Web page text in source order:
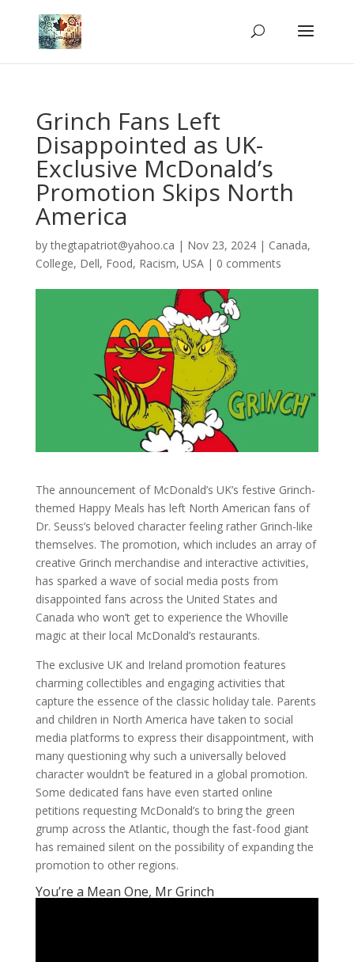
Grinch Fans Left
Disappointed as UK-
Exclusive McDonald’s
Promotion Skips North
America
bythegtapatriot@yahoo.ca | Nov 23, 2024| Canada,
College, Dell, Food, Racism, USA| 0 comments
The announcement of McDonald’s UK’s festive Grinch-
themed Happy Meals has left North American fans of
Dr. Seuss’s beloved character feeling rather Grinch-like
themselves. The promotion, which includes an array of
creative Grinch merchandise and interactive activities,
has sparked a wave of social media posts from
disappointed fans across the United States and
Canada who won’t get to experience the Whoville
magic at their local McDonald’s restaurants.
The exclusive UK and Ireland promotion features
charming collectibles and engaging activities that
capture the essence of the classic holiday tale. Parents
and children in North America have taken to social
media platforms to express their disappointment, with
many questioning why such a universally beloved
character wouldn’t be featured in a global promotion.
Some dedicated fans have even started online
petitions requesting McDonald’s to bring the green
grump across the Atlantic, though the fast-food giant
has remained silent on the possibility of expanding the
promotion to other regions.
You’re a Mean One, Mr Grinch